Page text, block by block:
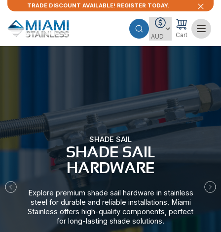
TRADE DISCOUNT AVAILABLE! REGISTER TODAY.
Cart
SHADE SAIL
SHADE SAIL
HARDWARE​
Explore premium shade sail hardware in stainless
steel for durable and reliable installations. Miami
Stainless offers high-quality components, perfect
for long-lasting shade solutions.